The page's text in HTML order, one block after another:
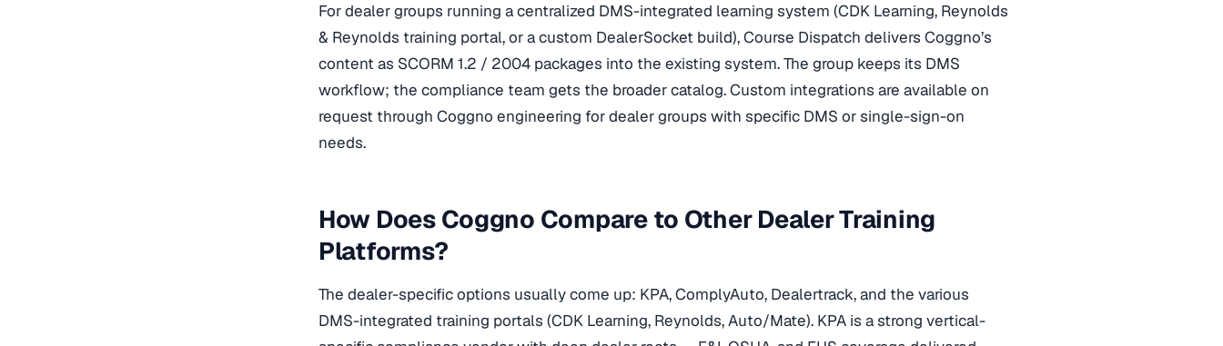
For dealer groups running a centralized DMS-integrated learning system (CDK Learning, Reynolds
& Reynolds training portal, or a custom DealerSocket build), Course Dispatch delivers Coggno’s
content as SCORM 1.2 / 2004 packages into the existing system. The group keeps its DMS
workflow; the compliance team gets the broader catalog. Custom integrations are available on
request through Coggno engineering for dealer groups with specific DMS or single-sign-on
needs.
How Does Coggno Compare to Other Dealer Training
Platforms?
The dealer-specific options usually come up: KPA, ComplyAuto, Dealertrack, and the various
DMS-integrated training portals (CDK Learning, Reynolds, Auto/Mate). KPA is a strong vertical-